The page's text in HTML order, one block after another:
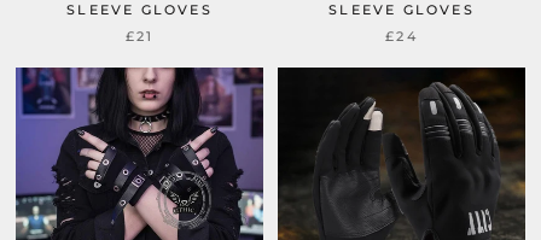
SLEEVE GLOVES
£21
SLEEVE GLOVES
£24